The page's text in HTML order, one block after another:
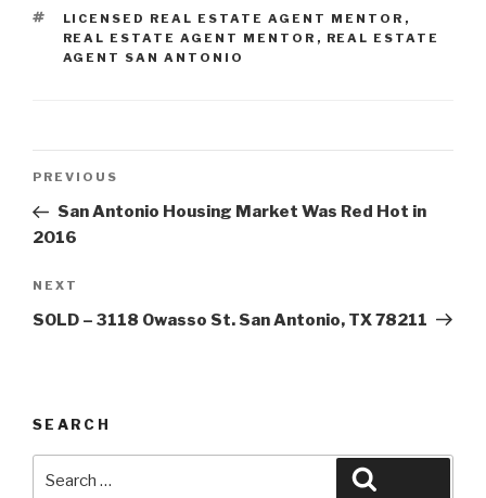
TAGS
LICENSED REAL ESTATE AGENT MENTOR ,
REAL ESTATE AGENT MENTOR , REAL ESTATE
AGENT SAN ANTONIO
Previous
Post
PREVIOUS
San Antonio Housing Market Was Red Hot in
2016
Next
Post
NEXT
SOLD – 3118 Owasso St. San Antonio, TX 78211
SEARCH
for: